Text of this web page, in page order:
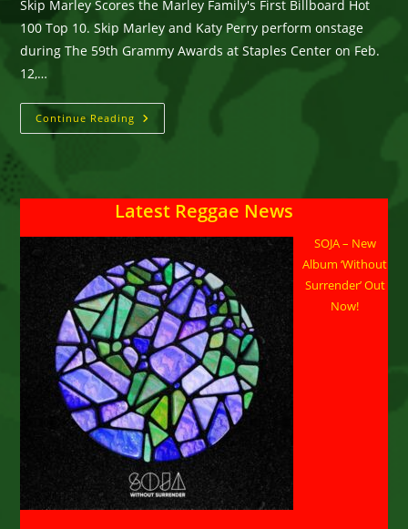
Skip Marley Scores the Marley Family's First Billboard Hot
100 Top 10. Skip Marley and Katy Perry perform onstage
during The 59th Grammy Awards at Staples Center on Feb.
12,…
Continue Reading Skip
Marley
Perry
Latest Reggae News
SOJA – New
Album ‘Without
Surrender’ Out
Now!